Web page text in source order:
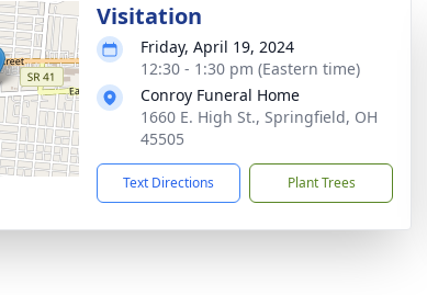
Visitation
Friday, April 19, 2024
12:30 - 1:30 pm (Eastern time)
Conroy Funeral Home
1660 E. High St., Springfield, OH
45505
Text Directions Plant Trees